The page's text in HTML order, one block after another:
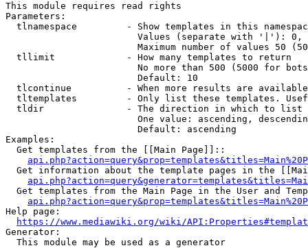
This module requires read rights
Parameters:
tlnamespace         - Show templates in this
Values (separate with '|'):
Maximum number of values 50
  tllimit             - How many templates to return
No more than 500 (5000 for
                        Default: 10
tlcontinue          - When more results are
tltemplates         - Only list these templates.
  tldir               - The direction in which to list
One value: ascending,
                        Default: ascending
Examples:
  Get templates from the [[Main Page]]::
Get information about the template pages in the
Get templates from the Main Page in the User and
Help page:
https://www.mediawiki.org/wiki/
Generator:
  This module may be used as a generator